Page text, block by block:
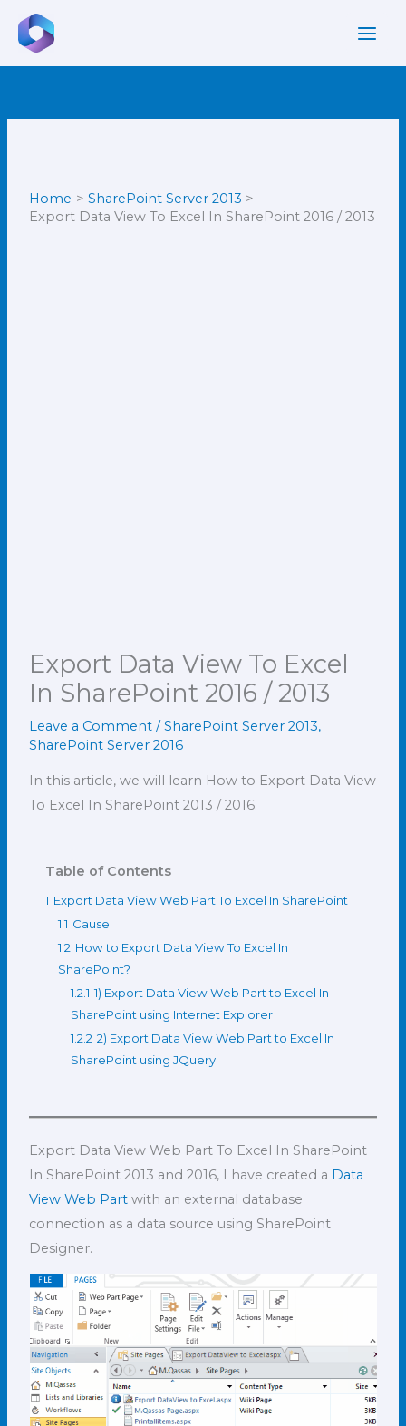
Home
SharePoint Server 2013
Export Data View To Excel In SharePoint 2016 / 2013
Export Data View To Excel
In SharePoint 2016 / 2013
Leave a Comment /SharePoint Server 2013,
SharePoint Server 2016
In this article, we will learn How to Export Data View
To Excel In SharePoint 2013 / 2016.
Table of Contents
1 Export Data View Web Part To Excel In SharePoint
1.1 Cause
1.2 How to Export Data View To Excel In
SharePoint?
1.2.1 1) Export Data View Web Part to Excel In
SharePoint using Internet Explorer
1.2.2 2) Export Data View Web Part to Excel In
SharePoint using JQuery
Export Data View Web Part To Excel In SharePoint
In SharePoint 2013 and 2016, I have created a Data
View Web Part with an external database
connection as a data source using SharePoint
Designer.